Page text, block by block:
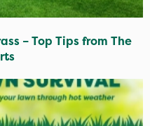
– Top Tips from The